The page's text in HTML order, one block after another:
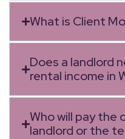
What is Client
Does a landlord
rental income in
Who will pay the
landlord or the